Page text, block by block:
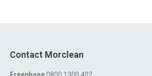
Contact Morclean
Freephone0800 1300 402